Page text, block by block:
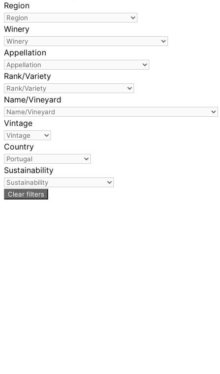
Region
Winery
Appellation
Rank/Variety
Name/Vineyard
Vintage
Country
Sustainability
Clear filters